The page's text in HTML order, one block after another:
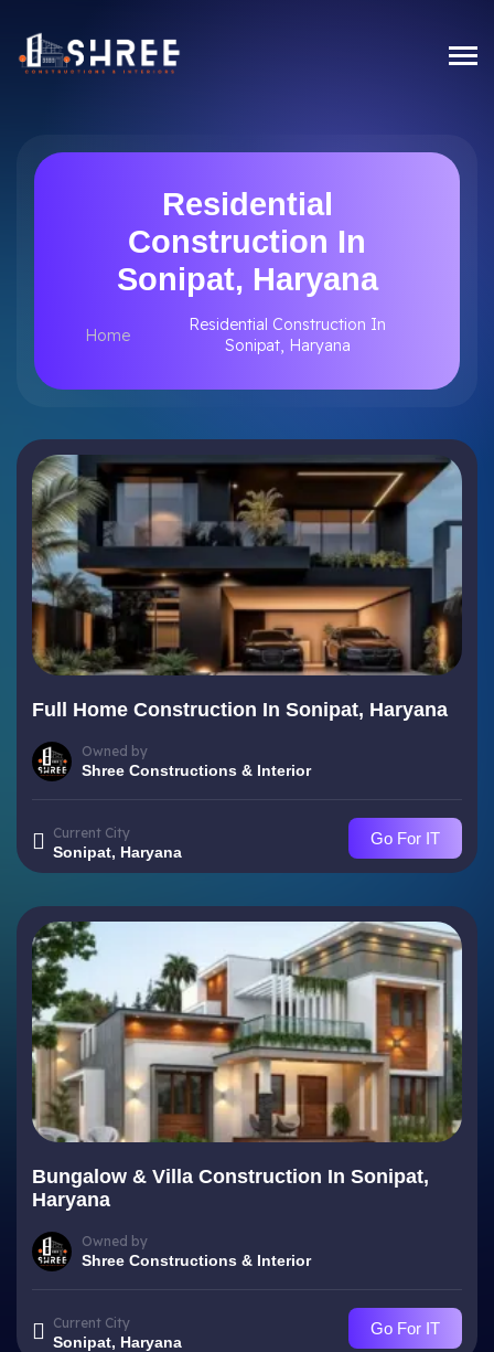
Residential
Construction In
Sonipat, Haryana
Home
Residential Construction In
Sonipat, Haryana
Full Home Construction In Sonipat, Haryana
Owned by
Shree Constructions & Interior
Current City
Sonipat, Haryana
Go For IT
Bungalow & Villa Construction In Sonipat,
Haryana
Owned by
Shree Constructions & Interior
Current City
Sonipat, Haryana
Go For IT